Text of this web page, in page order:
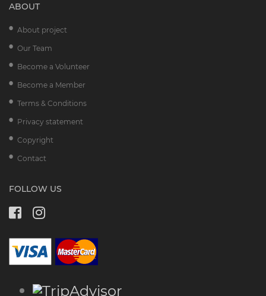
ABOUT
About project
Our Team
Become a Volunteer
Become a Member
Terms & Conditions
Privacy statement
Copyright
Contact
FOLLOW US